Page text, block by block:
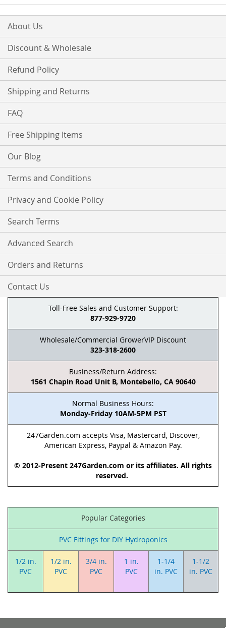
About Us
Discount & Wholesale
Refund Policy
Shipping and Returns
FAQ
Free Shipping Items
Our Blog
Terms and Conditions
Privacy and Cookie Policy
Search Terms
Advanced Search
Orders and Returns
Contact Us
Toll-Free Sales and Customer Support:
877-929-9720
Wholesale/Commercial GrowerVIP Discount
323-318-2600
Business/Return Address:
1561 Chapin Road Unit B, Montebello, CA 90640
Normal Business Hours:
Monday-Friday 10AM-5PM PST
247Garden.com accepts Visa, Mastercard, Discover,
American Express, Paypal & Amazon Pay.
© 2012-Present 247Garden.com or its affiliates. All rights
reserved.
Popular Categories
PVC Fittings for DIY Hydroponics
1/2 in.
PVC
1/2 in.
PVC
3/4 in.
PVC
1 in.
PVC
1-1/4
in. PVC
1-1/2
in. PVC